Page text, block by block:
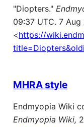
"Diopters."
09:37 UTC. 7
<https://
MHRA style
Endmyopia Wiki
Endmyopia Wiki,